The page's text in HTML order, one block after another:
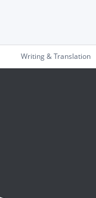
Writing & Translation